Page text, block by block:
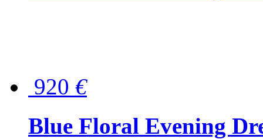
920 €
Blue Floral Evening